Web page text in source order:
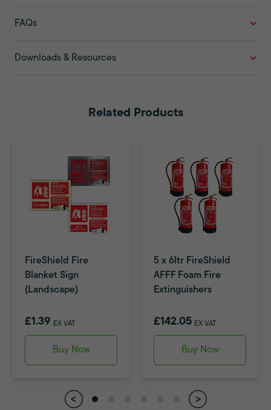
FAQs
Downloads & Resources
Related Products
FireShield Fire
Blanket Sign
(Landscape)
£1.39 EX VAT
Buy Now
5 x 6ltr FireShield
AFFF Foam Fire
Extinguishers
£142.05 EX VAT
Buy Now